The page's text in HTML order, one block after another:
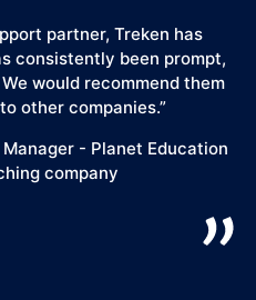
partner, Treken has
consistently been prompt,
would recommend them
other companies.”
- Planet Education
company